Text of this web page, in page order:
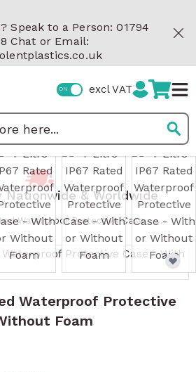
Speak to a Person: 01794
Chat or Email:
excl VAT
Nationwide & Worldwide
7 Litre IP67 Rated Waterproof Protective Case - With or Without Foam
image
View larger imageView larger image
View
Waterproof Protective
Foam